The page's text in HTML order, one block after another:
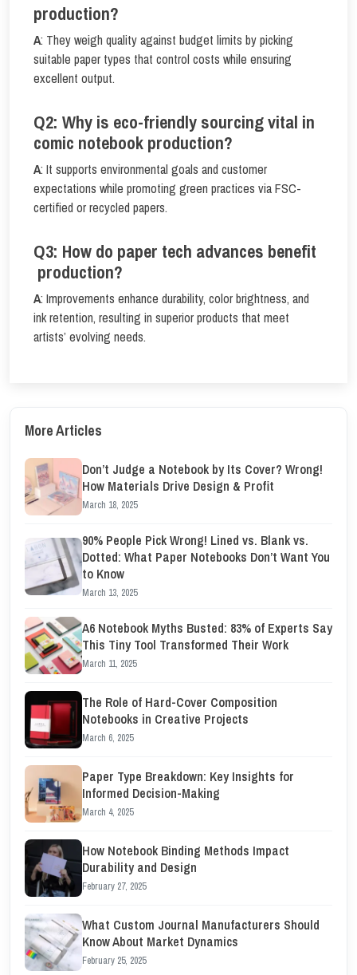
production?
A: They weigh quality against budget limits by picking
suitable paper types that control costs while ensuring
excellent output.
Q2: Why is eco-friendly sourcing vital in
comic notebook production?
A: It supports environmental goals and customer
expectations while promoting green practices via FSC-
certified or recycled papers.
Q3: How do paper tech advances benefit
production?
A: Improvements enhance durability, color brightness, and
ink retention, resulting in superior products that meet
artists’ evolving needs.
More Articles
Don’t Judge a Notebook by Its Cover? Wrong!
How Materials Drive Design & Profit
March 18, 2025
90% People Pick Wrong! Lined vs. Blank vs.
Dotted: What Paper Notebooks Don’t Want You
to Know
March 13, 2025
A6 Notebook Myths Busted: 83% of Experts Say
This Tiny Tool Transformed Their Work
March 11, 2025
The Role of Hard-Cover Composition
Notebooks in Creative Projects
March 6, 2025
Paper Type Breakdown: Key Insights for
Informed Decision-Making
March 4, 2025
How Notebook Binding Methods Impact
Durability and Design
February 27, 2025
What Custom Journal Manufacturers Should
Know About Market Dynamics
February 25, 2025